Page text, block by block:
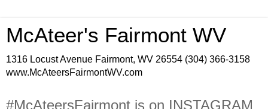
McAteer's Fairmont WV
1316 Locust Avenue Fairmont, WV 26554 (304) 366-3158
www.McAteersFairmontWV.com
#McAteersFairmont is on INSTAGRAM